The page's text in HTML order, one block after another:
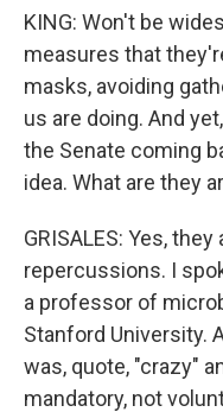
KING: Won't be
measures that
masks, avoiding
us are doing. And
the Senate coming
idea. What are they
GRISALES: Yes,
repercussions. I
a professor of
Stanford University.
was, quote, "crazy"
mandatory, not